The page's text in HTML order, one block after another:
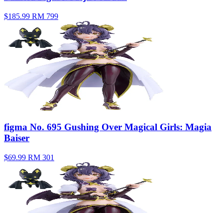
$185.99 RM 799
figma No. 695 Gushing Over Magical Girls: Magia
Baiser
$69.99 RM 301